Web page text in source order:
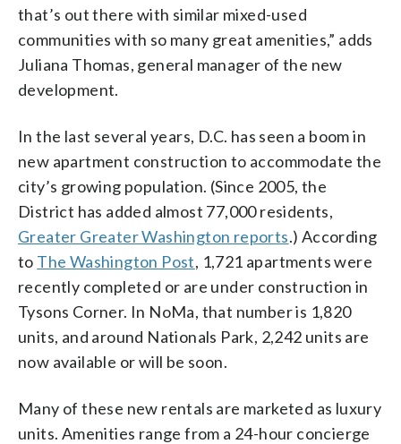
that’s out there with similar mixed-used
communities with so many great amenities,” adds
Juliana Thomas, general manager of the new
development.
In the last several years, D.C. has seen a boom in
new apartment construction to accommodate the
city’s growing population. (Since 2005, the
District has added almost 77,000 residents,
Greater Greater Washington reports.) According
to The Washington Post, 1,721 apartments were
recently completed or are under construction in
Tysons Corner. In NoMa, that number is 1,820
units, and around Nationals Park, 2,242 units are
now available or will be soon.
Many of these new rentals are marketed as luxury
units. Amenities range from a 24-hour concierge